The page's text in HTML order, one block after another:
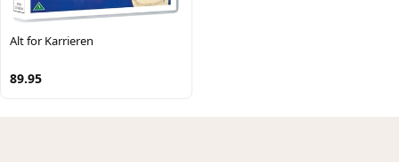
Alt for Karrieren
89.95